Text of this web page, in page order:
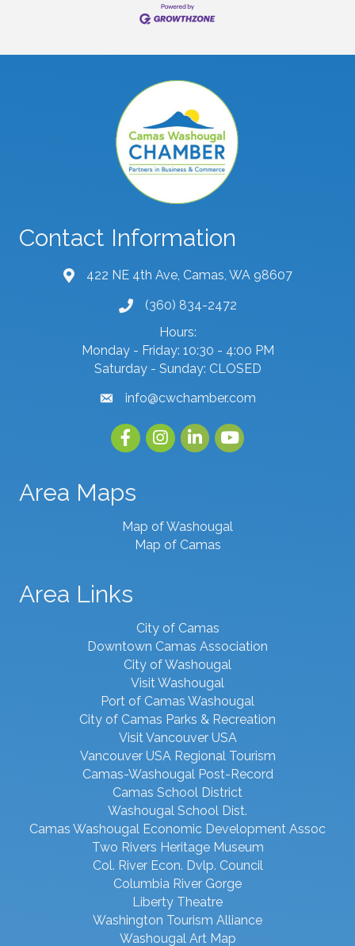
Contact Information
map and address
422 NE 4th Ave, Camas, WA 98607
phone number
(360) 834-2472
Hours:
Monday - Friday: 10:30 - 4:00 PM
Saturday - Sunday: CLOSED
emailinfo@cwchamber.com
FacebookInstagramlinked inyoutube
Area Maps
Map of Washougal
Map of Camas
Area Links
City of Camas
Downtown Camas Association
City of Washougal
Visit Washougal
Port of Camas Washougal
City of Camas Parks & Recreation
Visit Vancouver USA
Vancouver USA Regional Tourism
Camas-Washougal Post-Record
Camas School District
Washougal School Dist.
Camas Washougal Economic Development Assoc
Two Rivers Heritage Museum
Col. River Econ. Dvlp. Council
Columbia River Gorge
Liberty Theatre
Washington Tourism Alliance
Washougal Art Map